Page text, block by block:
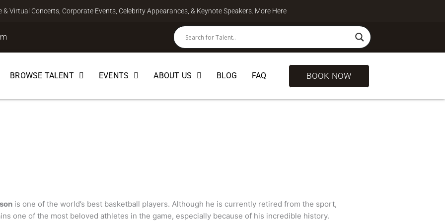
Virtual Concerts, Corporate Events, Celebrity Appearances, & Keynote Speakers. More Here
BROWSE TALENT EVENTS ABOUT US BLOG FAQ BOOK NOW
is one of the world’s best basketball players. Although he is currently retired from the sport,
one of the most beloved athletes in the game, especially because of his incredible history.